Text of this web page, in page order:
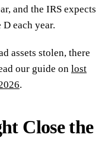
and the IRS expects
each year.
assets stolen, there
our guide on lost
.
Close the